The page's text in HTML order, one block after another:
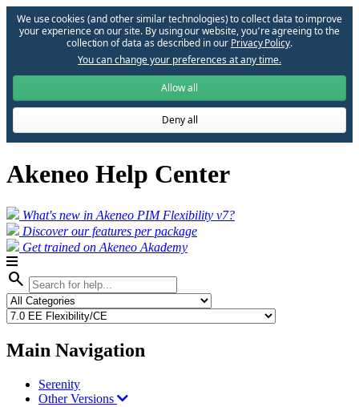
We use cookies (and other similar technologies) to collect data to improve
your experience on our site. By using our website, you՚re agreeing to the
collection of data as described in our Privacy Policy.
You can change your preferences at any time.
Allow all
Deny all
Akeneo Help Center
What's new in Akeneo PIM Flexibility v7?
Discover our features per package
Get trained on Akeneo Akademy
search
Main Navigation
Serenity
Other Versions